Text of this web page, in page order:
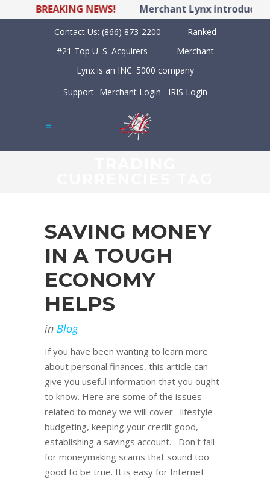
BREAKING NEWS! Merchant Lynx introduces
Contact Us: (866) 873-2200
Ranked
#21 Top U. S. Acquirers
Merchant
Lynx is an INC. 5000 company
Support Merchant Login IRIS Login
SAVING MONEY
IN A TOUGH
ECONOMY
HELPS
in Blog
If you have been wanting to learn more
about personal finances, this article can
give you useful information that you ought
to know. Here are some of the issues
related to money we will cover--lifestyle
budgeting, keeping your credit good,
establishing a savings account. Don't fall
for moneymaking scams that sound too
good to be true. It is easy for Internet